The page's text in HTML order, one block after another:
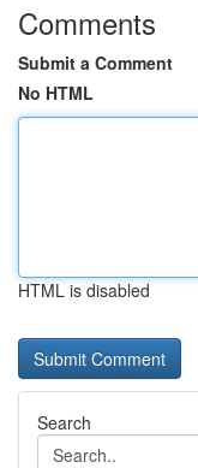
Comments
Submit a Comment
No HTML
HTML is disabled
Search